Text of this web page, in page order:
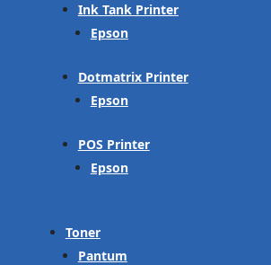
Ink Tank Printer
Epson
Dotmatrix Printer
Epson
POS Printer
Epson
Toner
Pantum